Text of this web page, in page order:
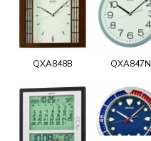
QXA848B QXA847N